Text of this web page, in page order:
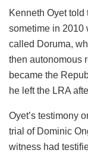
Kenneth Oyet told
sometime in 2010
called Doruma,
then autonomous
became the
he left the LRA
Oyet’s testimony
trial of Dominic
witness had